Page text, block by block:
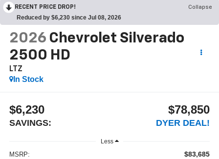
RECENT PRICE DROP! Collapse
Reduced by $6,230 since Jul 08, 2026
2026 Chevrolet Silverado
2500 HD
LTZ
In Stock
$6,230
SAVINGS:
$78,850
DYER DEAL!
Less
MSRP: $83,685